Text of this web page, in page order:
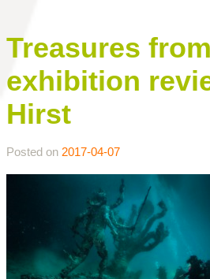
Treasures
exhibition
Hirst
Posted on 2017-04-07